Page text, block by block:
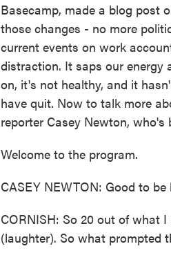
Basecamp, made a blog post
those changes - no more
current events on work
distraction. It saps our energy
on, it's not healthy, and it
have quit. Now to talk more
reporter Casey Newton, who's
Welcome to the program.
CASEY NEWTON: Good to be
CORNISH: So 20 out of what
(laughter). So what prompted